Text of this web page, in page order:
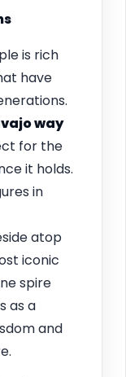
is rich
have
way
for the
it holds.
in
atop
iconic
spire
as a
and